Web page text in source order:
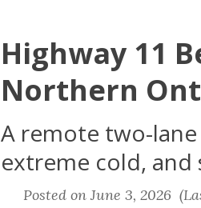
Highway 11
Northern
A remote two-
extreme cold, and
Posted on June 3, 2026